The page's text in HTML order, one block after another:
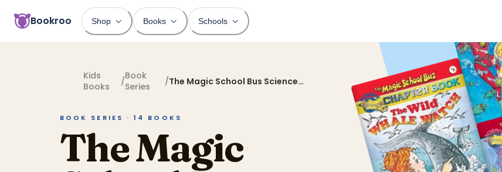
Bookroo Shop Books Schools
Kids
Books
/Book
Series
/The Magic School Bus Science
BOOK SERIES ·14 BOOKS
The Magic